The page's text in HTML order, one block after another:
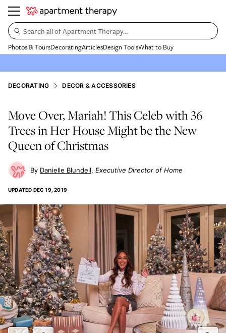
Search all of Apartment Therapy…
Photos & ToursDecoratingArticlesDesign ToolsWhat to Buy
DECORATING DECOR & ACCESSORIES
Move Over, Mariah! This Celeb with 36
Trees in Her House Might be the New
Queen of Christmas
Danielle Blundell Executive Director of Home
UPDATED DEC 19, 2019